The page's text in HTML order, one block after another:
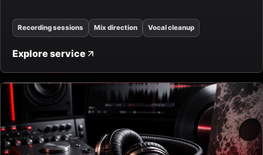
Recording sessions Mix direction Vocal cleanup
Explore service